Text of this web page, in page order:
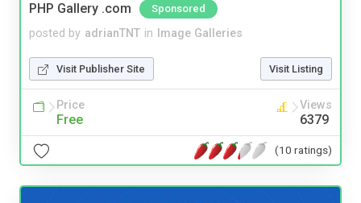
PHP Gallery .com Sponsored
posted by adrianTNT in Image Galleries
Visit Publisher Site Visit Listing
Price
Free
Views
6379
(10 ratings)